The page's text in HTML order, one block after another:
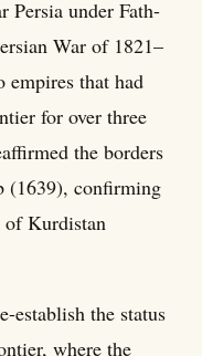
Persia under Fath-
War of 1821–
empires that had
for over three
the borders
(1639), confirming
of Kurdistan
establish the status
where the